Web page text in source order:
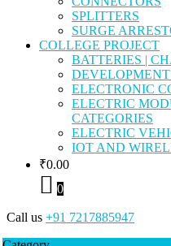
SPLITTERS
SURGE
COLLEGE PROJECT
BATTERIES |
ELECTRONIC
ELECTRIC
CATEGORIES
ELECTRIC
IOT AND
₹0.00
0
Call us +91 7217885947